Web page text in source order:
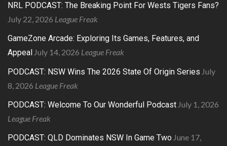
NRL PODCAST: The Breaking Point For Wests Tigers Fans?
July 22, 2026 League Freak
GameZone Arcade: Exploring Its Games, Features, and
Appeal July 14, 2026 League Freak
PODCAST: NSW Wins The 2026 State Of Origin Series July
8, 2026 League Freak
PODCAST: Welcome To Our Wonderful Podcast July 1, 2026
League Freak
PODCAST: QLD Dominates NSW In Game Two June 17,